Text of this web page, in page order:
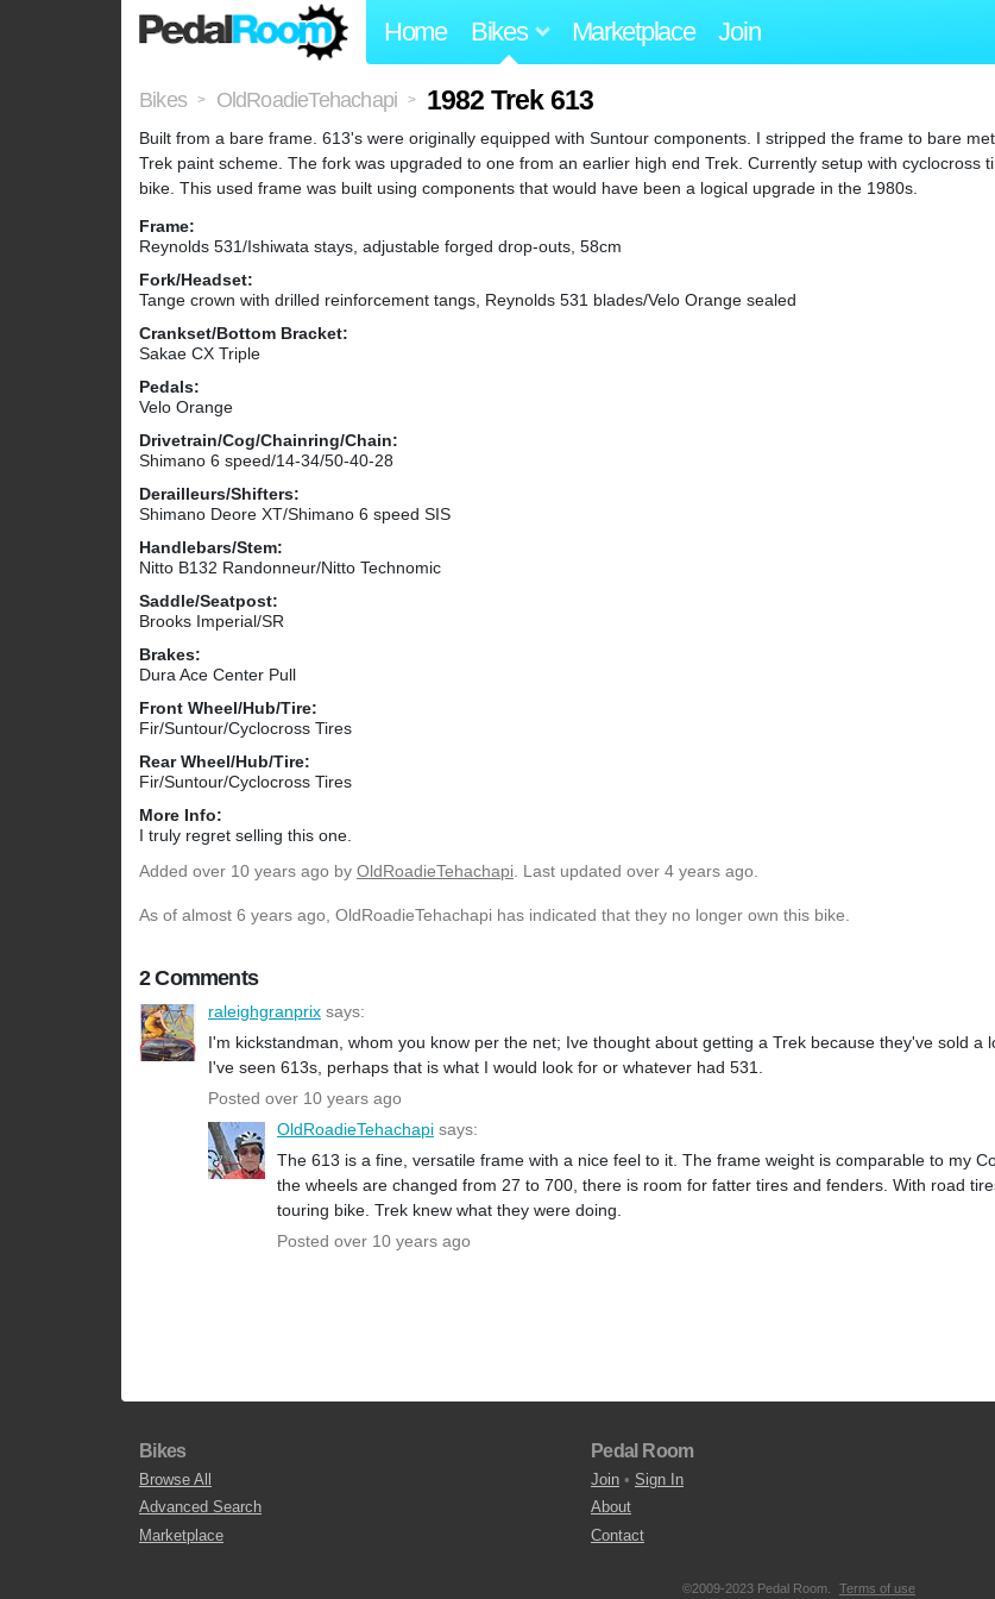
Home Bikes Marketplace Join
Bikes > OldRoadieTehachapi > 1982 Trek 613
Built from a bare frame. 613's were originally equipped with Suntour components. I stripped the frame to bare
Trek paint scheme. The fork was upgraded to one from an earlier high end Trek. Currently setup with cyclocross
bike. This used frame was built using components that would have been a logical upgrade in the 1980s.
Frame:
Reynolds 531/Ishiwata stays, adjustable forged drop-outs, 58cm
Fork/Headset:
Tange crown with drilled reinforcement tangs, Reynolds 531 blades/Velo Orange sealed
Crankset/Bottom Bracket:
Sakae CX Triple
Pedals:
Velo Orange
Drivetrain/Cog/Chainring/Chain:
Shimano 6 speed/14-34/50-40-28
Derailleurs/Shifters:
Shimano Deore XT/Shimano 6 speed SIS
Handlebars/Stem:
Nitto B132 Randonneur/Nitto Technomic
Saddle/Seatpost:
Brooks Imperial/SR
Brakes:
Dura Ace Center Pull
Front Wheel/Hub/Tire:
Fir/Suntour/Cyclocross Tires
Rear Wheel/Hub/Tire:
Fir/Suntour/Cyclocross Tires
More Info:
I truly regret selling this one.
Added over 10 years ago by OldRoadieTehachapi. Last updated over 4 years ago.
As of almost 6 years ago, OldRoadieTehachapi has indicated that they no longer own this bike.
2 Comments
raleighgranprix says:
I'm kickstandman, whom you know per the net; Ive thought about getting a Trek because they've sold a
I've seen 613s, perhaps that is what I would look for or whatever had 531.
Posted over 10 years ago
OldRoadieTehachapi says:
The 613 is a fine, versatile frame with a nice feel to it. The frame weight is comparable to my
the wheels are changed from 27 to 700, there is room for fatter tires and fenders. With road
touring bike. Trek knew what they were doing.
Posted over 10 years ago
Bikes
Browse All
Advanced Search
Marketplace
Pedal Room
Join • Sign In
About
Contact
©2009-2023 Pedal Room. Terms of use